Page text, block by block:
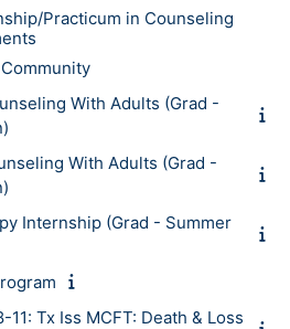
Practicum in Counseling
With Adults (Grad -
With Adults (Grad -
Internship (Grad - Summer
Tx Iss MCFT: Death & Loss